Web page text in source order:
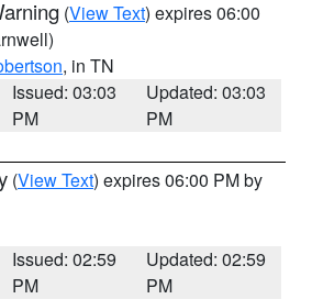
(View Text) expires 06:00
, in TN
Issued: 03:03
PM
Updated: 03:03
PM
(View Text) expires 06:00 PM by
Issued: 02:59
PM
Updated: 02:59
PM